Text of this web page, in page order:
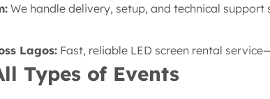
We handle delivery, setup, and technical
Lagos: Fast, reliable LED screen rental
Types of Events